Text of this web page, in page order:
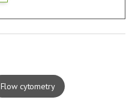
Flow cytometry